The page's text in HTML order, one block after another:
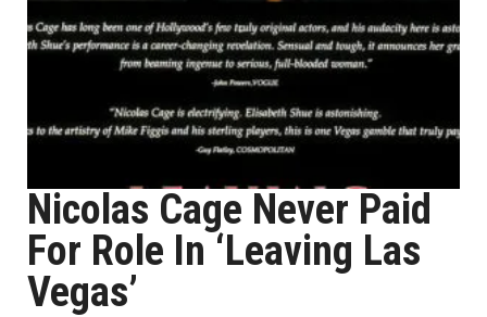
Nicolas Cage Never Paid
For Role In ‘Leaving Las
Vegas’